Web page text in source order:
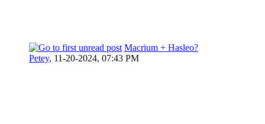
Macrium + Hasleo?
Petey, 11-20-2024, 07:43 PM